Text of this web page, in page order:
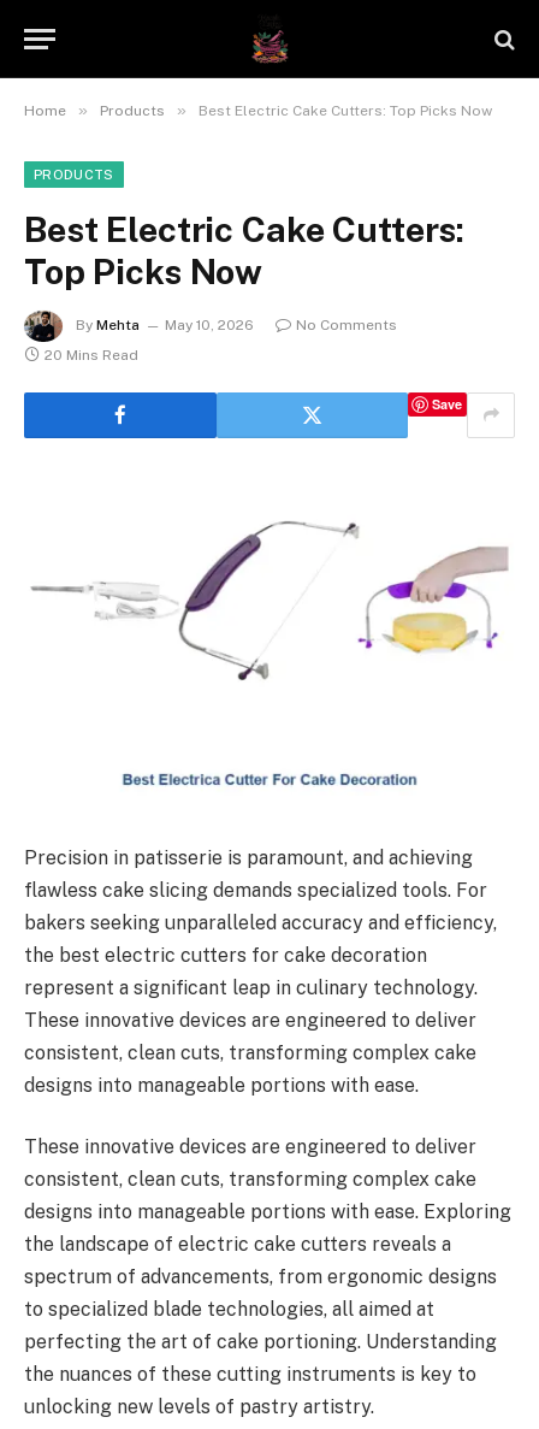
Home » Products » Best Electric Cake Cutters: Top Picks Now
PRODUCTS
Best Electric Cake Cutters:
Top Picks Now
By Mehta May 10, 2026
No Comments
20 Mins Read
Save
Precision in patisserie is paramount, and achieving
flawless cake slicing demands specialized tools. For
bakers seeking unparalleled accuracy and efficiency,
the best electric cutters for cake decoration
represent a significant leap in culinary technology.
These innovative devices are engineered to deliver
consistent, clean cuts, transforming complex cake
designs into manageable portions with ease.
These innovative devices are engineered to deliver
consistent, clean cuts, transforming complex cake
designs into manageable portions with ease. Exploring
the landscape of electric cake cutters reveals a
spectrum of advancements, from ergonomic designs
to specialized blade technologies, all aimed at
perfecting the art of cake portioning. Understanding
the nuances of these cutting instruments is key to
unlocking new levels of pastry artistry.